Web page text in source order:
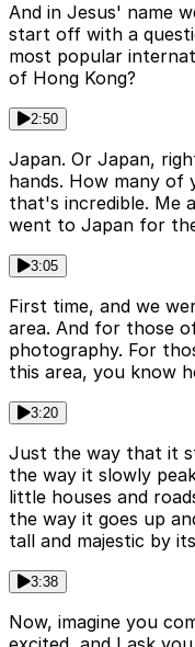
And in Jesus' name
start off with a
most popular
of Hong Kong?
2:50
Japan. Or Japan,
hands. How many of
that's incredible. Me
went to Japan for
3:05
First time, and we
area. And for those
photography. For
this area, you know
3:20
Just the way that it
the way it slowly
little houses and
the way it goes up
tall and majestic by
3:38
Now, imagine you